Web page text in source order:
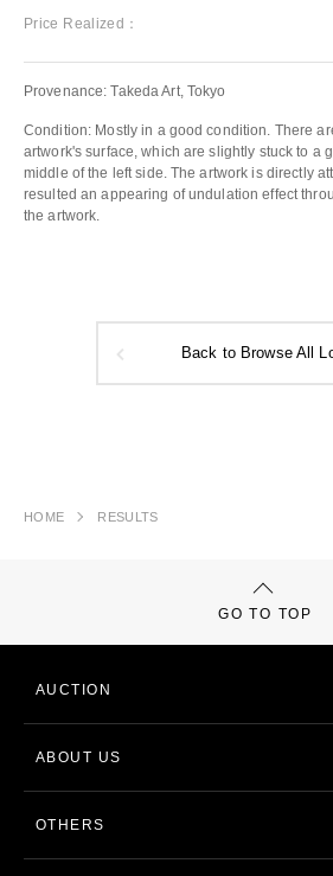
Price Realized：
Provenance: Takeda Art, Tokyo
Condition: Mostly in a good condition. There
artwork's surface, which are slightly stuck to a
middle of the left side. The artwork is directly
resulted an appearing of undulation effect
the artwork.
Back to Browse All
HOME RESULTS
GO TO TOP
AUCTION
ABOUT US
OTHERS